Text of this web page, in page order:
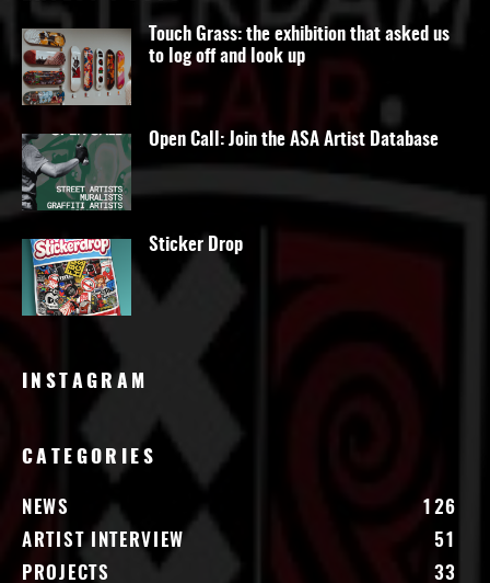
Touch Grass: the exhibition that asked us
to log off and look up
Open Call: Join the ASA Artist Database
Sticker Drop
INSTAGRAM
CATEGORIES
NEWS
126
ARTIST INTERVIEW
51
PROJECTS
33